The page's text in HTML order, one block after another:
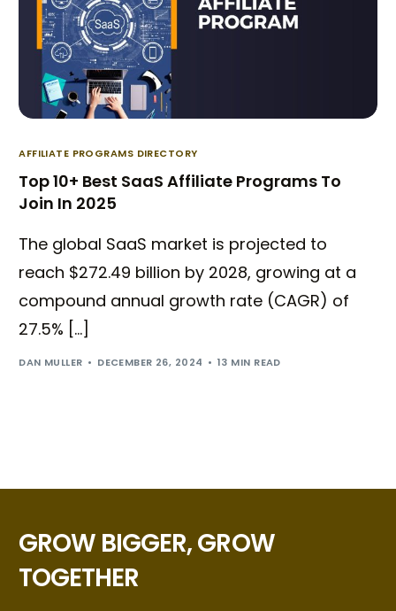
AFFILIATE PROGRAMS DIRECTORY
Top 10+ Best SaaS Affiliate Programs To
Join In 2025
The global SaaS market is projected to
reach $272.49 billion by 2028, growing at a
compound annual growth rate (CAGR) of
27.5% […]
DAN MULLER DECEMBER 26, 2024 13 MIN READ
GROW BIGGER, GROW
TOGETHER